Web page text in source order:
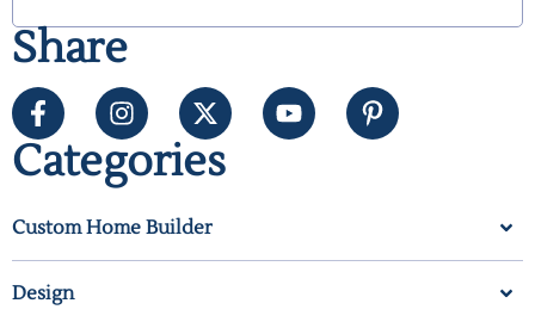
Share
Categories
Custom Home Builder
Design